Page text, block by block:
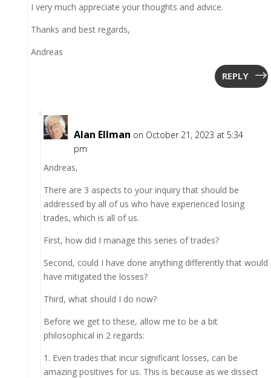
I very much appreciate your thoughts and advice.
Thanks and best regards,
Andreas
REPLY
Alan Ellman on October 21, 2023 at 5:34
pm
Andreas,
There are 3 aspects to your inquiry that should be
addressed by all of us who have experienced losing
trades, which is all of us.
First, how did I manage this series of trades?
Second, could I have done anything differently that would
have mitigated the losses?
Third, what should I do now?
Before we get to these, allow me to be a bit
philosophical in 2 regards:
1. Even trades that incur significant losses, can be
amazing positives for us. This is because as we dissect